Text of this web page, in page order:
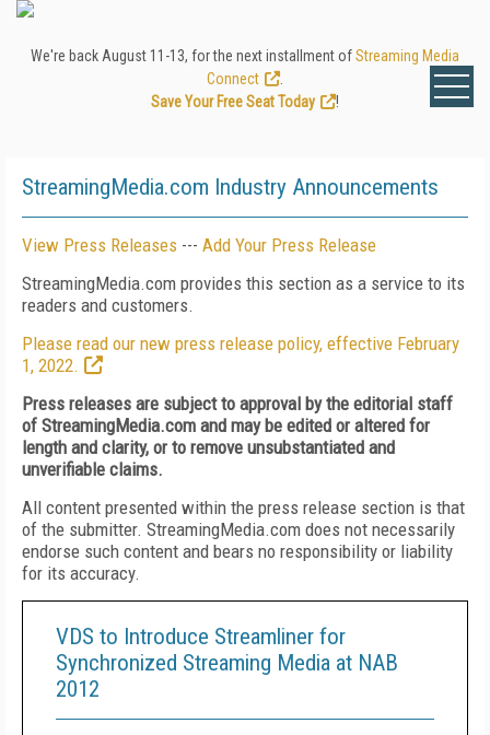
We're back August 11-13, for the next installment ofStreaming Media
Connect
Save Your Free Seat Today
!
StreamingMedia.com Industry Announcements
View Press Releases --- Add Your Press Release
StreamingMedia.com provides this section as a service to its
readers and customers.
Please read our new press release policy, effective February
1, 2022.
Press releases are subject to approval by the editorial staff
of StreamingMedia.com and may be edited or altered for
length and clarity, or to remove unsubstantiated and
unverifiable claims.
All content presented within the press release section is that
of the submitter. StreamingMedia.com does not necessarily
endorse such content and bears no responsibility or liability
for its accuracy.
VDS to Introduce Streamliner for
Synchronized Streaming Media at NAB
2012